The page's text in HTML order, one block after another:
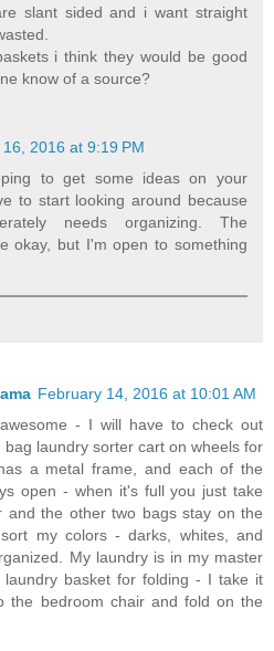
slant sided and i want straight
i think they would be good
know of a source?
2016 at 9:19 PM
to get some ideas on your
to start looking around because
needs organizing. The
okay, but I'm open to something
February 14, 2016 at 10:01 AM
- I will have to check out
laundry sorter cart on wheels for
a metal frame, and each of the
open - when it's full you just take
and the other two bags stay on the
my colors - darks, whites, and
My laundry is in my master
basket for folding - I take it
the bedroom chair and fold on the